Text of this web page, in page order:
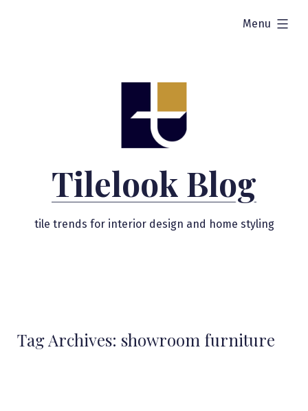
Tilelook Blog
tile trends for interior design and home styling
Menu
expanded
Tag Archives: showroom furniture